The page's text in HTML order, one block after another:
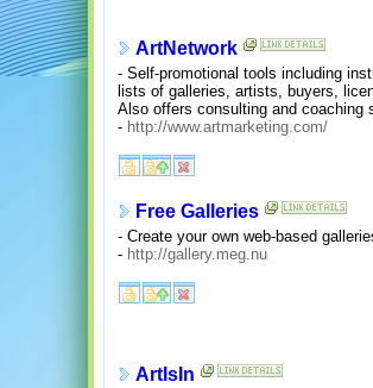
ArtNetwork
- Self-promotional tools including
lists of galleries, artists, buyers,
Also offers consulting and coaching
- http://www.artmarketing.com/
Free Galleries
- Create your own web-based
- http://gallery.meg.nu
ArtIsIn